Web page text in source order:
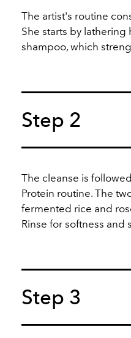
The artist's routine
She starts by
shampoo, which
Step 2
The cleanse is
Protein routine. The
fermented rice and
Rinse for softness and
Step 3